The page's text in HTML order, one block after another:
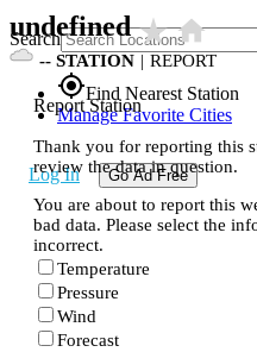
Search
gps_fixedFind Nearest Station
Manage Favorite Cities
Log In Go Ad Free
undefinedstar_ratehome
-- STATION | REPORT
Report Station
Thank you for reporting this
review the data in question.
You are about to report this
bad data. Please select the
incorrect.
Temperature
Pressure
Wind
Forecast